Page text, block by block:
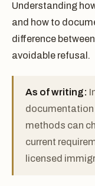
Understanding
and how to
difference
avoidable refusal.
As of writing:
documentation
methods can
current
licensed